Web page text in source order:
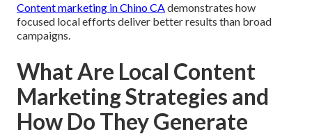
Content marketing in Chino CAdemonstrates how
focused local efforts deliver better results than broad
campaigns.
What Are Local Content
Marketing Strategies and
How Do They Generate